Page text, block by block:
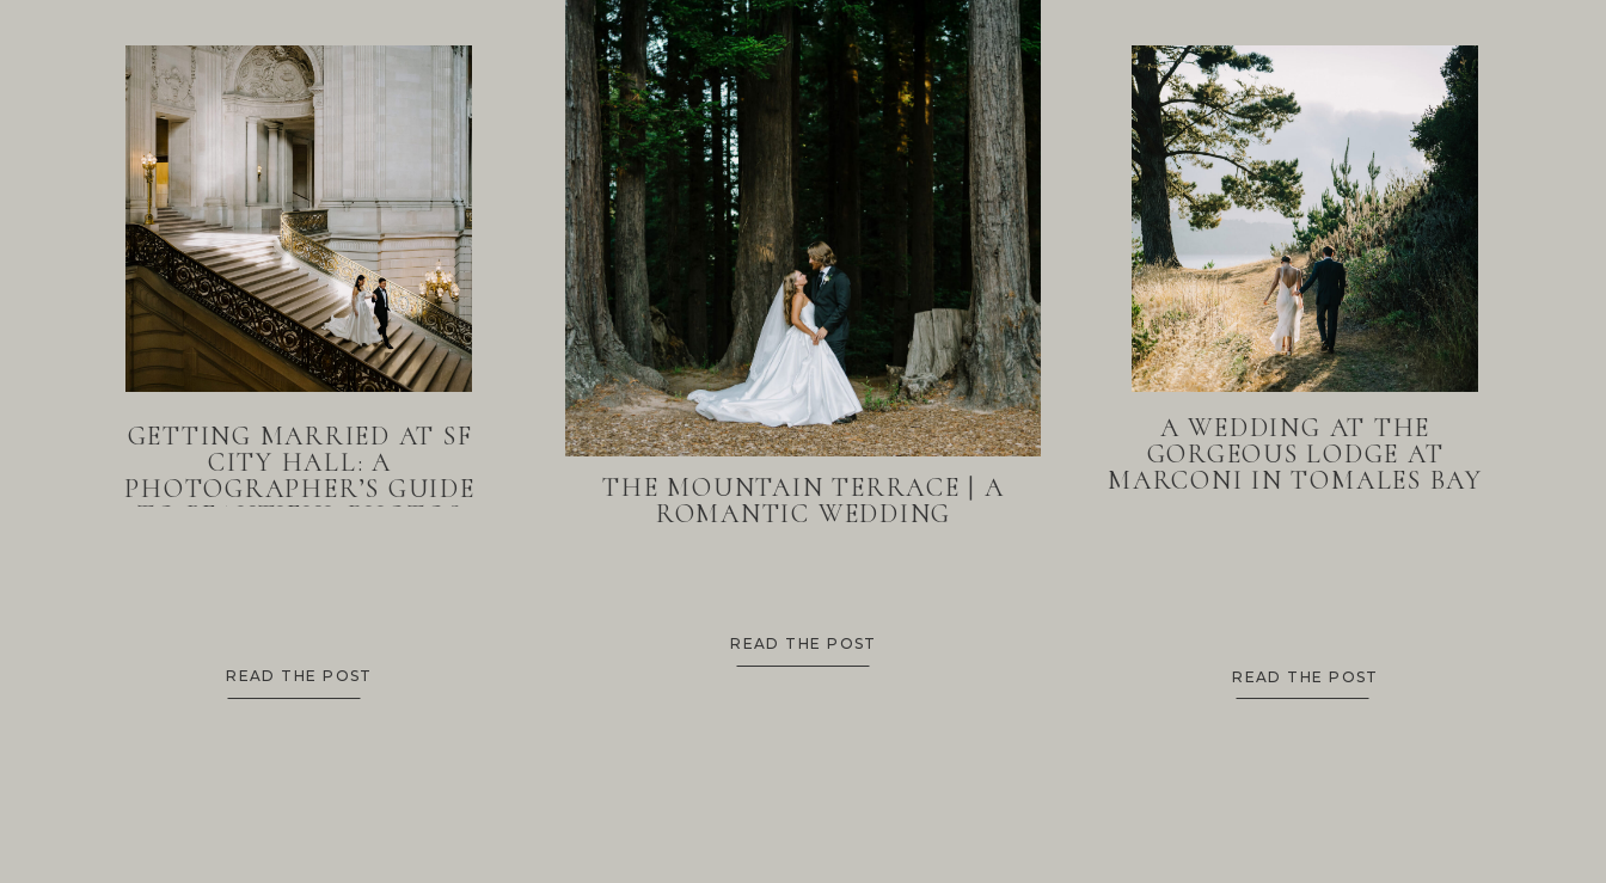
READ THE POST
GETTING MARRIED AT SF
CITY HALL: A
PHOTOGRAPHER’S GUIDE
TO BEAUTIFUL PHOTOS
READ THE POST
THE MOUNTAIN TERRACE | A
ROMANTIC WEDDING
READ THE POST
A WEDDING AT THE
GORGEOUS LODGE AT
MARCONI IN TOMALES BAY